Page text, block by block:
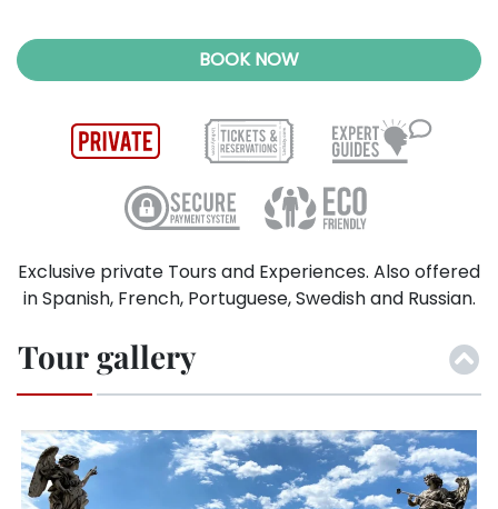
BOOK NOW
Exclusive private Tours and Experiences. Also offered
in Spanish, French, Portuguese, Swedish and Russian.
Tour gallery